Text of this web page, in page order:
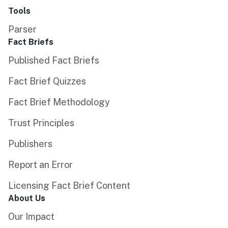
Tools
Parser
Fact Briefs
Published Fact Briefs
Fact Brief Quizzes
Fact Brief Methodology
Trust Principles
Publishers
Report an Error
Licensing Fact Brief Content
About Us
Our Impact